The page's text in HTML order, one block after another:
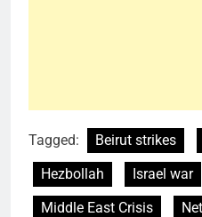
Tagged: Beirut strikes
Hezbollah
Israel war
Middle East Crisis